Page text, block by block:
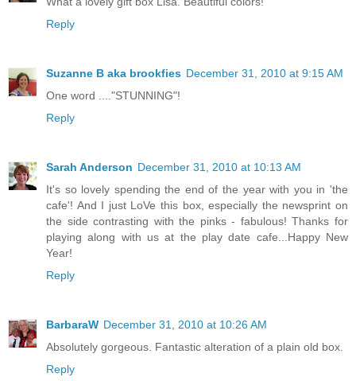
Reply
Suzanne B aka brookfies December 31, 2010 at 9:15 AM
One word ...."STUNNING"!
Reply
Sarah Anderson December 31, 2010 at 10:13 AM
It's so lovely spending the end of the year with you in 'the
cafe'! And I just LoVe this box, especially the newsprint on
the side contrasting with the pinks - fabulous! Thanks for
playing along with us at the play date cafe...Happy New
Year!
Reply
BarbaraW December 31, 2010 at 10:26 AM
Absolutely gorgeous. Fantastic alteration of a plain old box.
Reply